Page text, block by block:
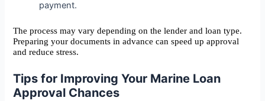
payment.
The process may vary depending on the lender and loan type.
Preparing your documents in advance can speed up approval
and reduce stress.
Tips for Improving Your Marine Loan
Approval Chances